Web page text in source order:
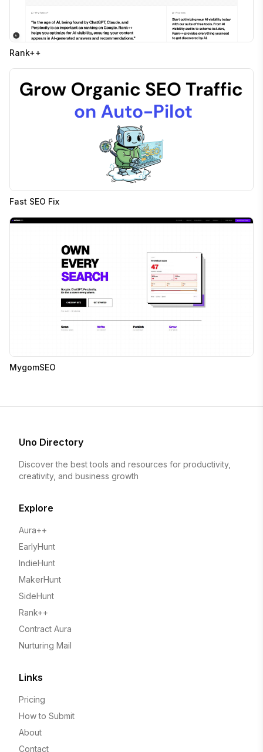
Rank++
Fast SEO Fix
MygomSEO
Uno Directory
Discover the best tools and resources for productivity,
creativity, and business growth
Explore
Aura++
EarlyHunt
IndieHunt
MakerHunt
SideHunt
Rank++
Contract Aura
Nurturing Mail
Links
Pricing
How to Submit
About
Contact